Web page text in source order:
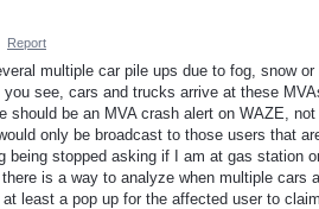
Report
multiple car pile ups due to fog, snow
see, cars and trucks arrive at these
be an MVA crash alert on WAZE,
only be broadcast to those users that
being stopped asking if I am at gas station
is a way to analyze when multiple cars
least a pop up for the affected user to